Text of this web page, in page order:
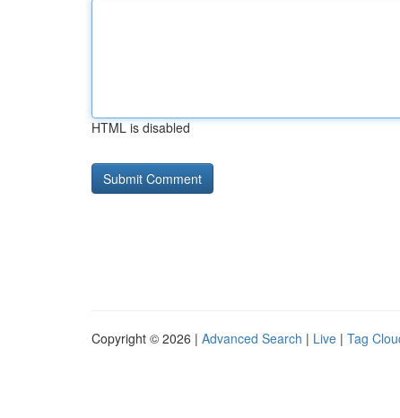
HTML is disabled
Copyright © 2026 | Advanced Search | Live | Tag